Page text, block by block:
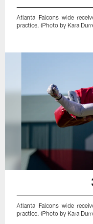
Atlanta Falcons wide
practice. (Photo by Kara
Atlanta Falcons wide
practice. (Photo by Kara